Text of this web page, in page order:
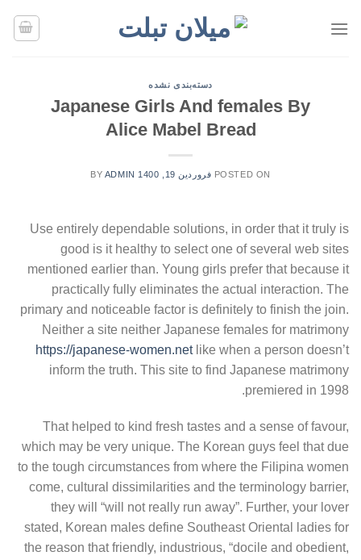
دسته‌بندی نشده
Japanese Girls And females By
Alice Mabel Bread
POSTED ON فروردین 19, 1400 BY ADMIN
Use entirely dependable solutions, in order that it truly is
good is it healthy to select one of several web sites
mentioned earlier than. Young girls prefer that because it
practically fully eliminates the actual interaction. The
primary and noticeable factor is definitely to finish the join.
Neither a site neither Japanese females for matrimony
https://japanese-women.netlike when a person doesn’t
inform the truth. This site to find Japanese matrimony
premiered in 1998.
That helped to kind fresh tastes and a sense of favour,
which may be very unique. The Korean guys feel that due
to the tough circumstances from where the Filipina women
come, cultural dissimilarities and the terminology barrier,
they will “will not really run away”. Further, your lover
stated, Korean males define Southeast Oriental ladies for
the reason that friendly, industrious, “docile and obedient,